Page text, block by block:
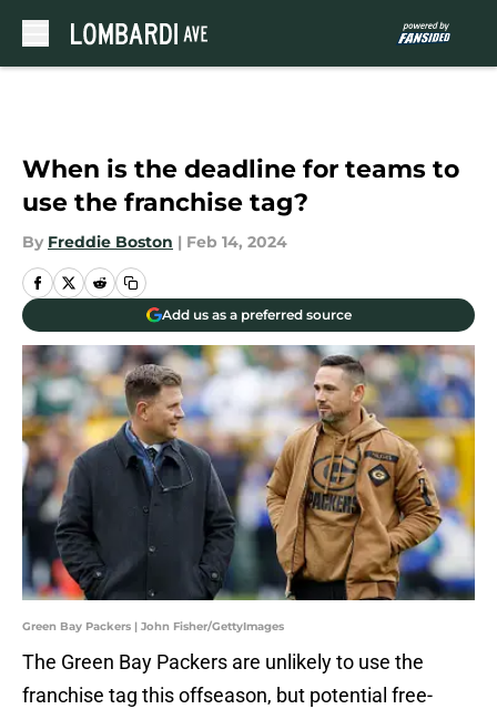
When is the deadline for teams to
use the franchise tag?
By Freddie Boston | Feb 14, 2024
Add us as a preferred source
Green Bay Packers | John Fisher/GettyImages
The Green Bay Packers are unlikely to use the
franchise tag this offseason, but potential free-